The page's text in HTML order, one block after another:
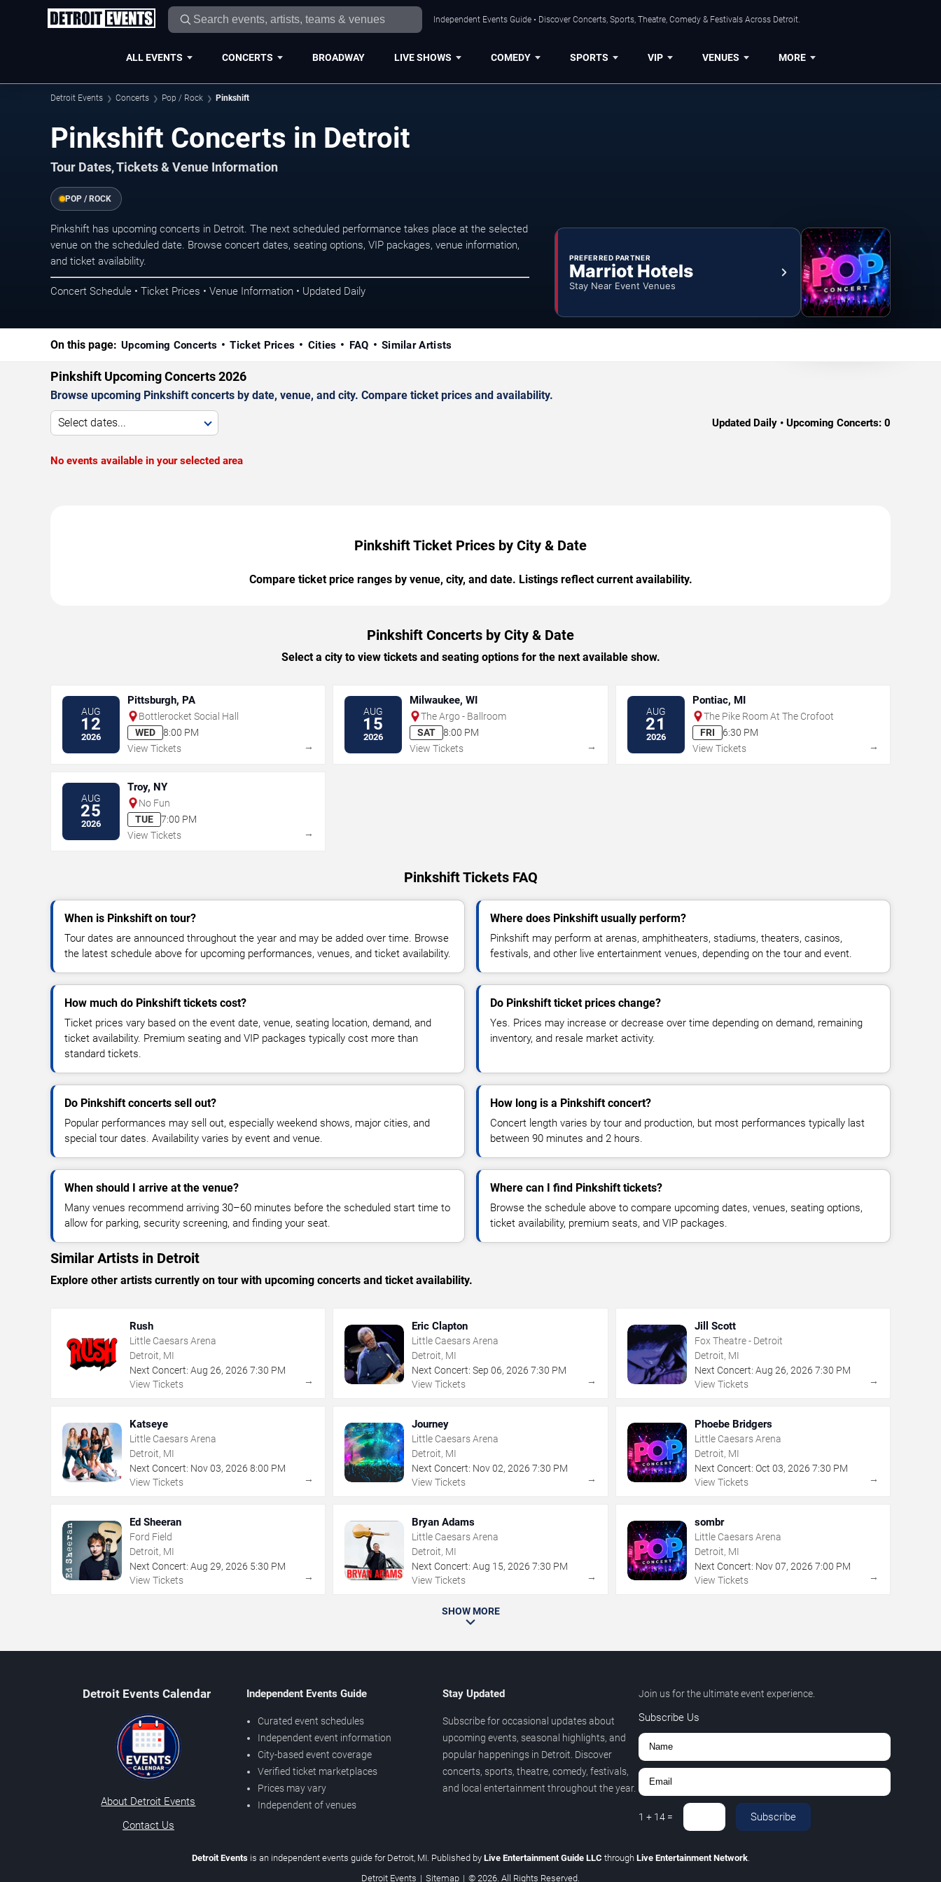
Independent Events Guide • Discover Concerts, Sports, Theatre, Comedy & Festivals Across Detroit.
ALL EVENTS CONCERTS BROADWAY LIVE SHOWS COMEDY SPORTS VIP VENUES MORE
Detroit Events Concerts Pop / Rock Pinkshift
Pinkshift Concerts in Detroit
Tour Dates, Tickets & Venue Information
POP / ROCK
Pinkshift has upcoming concerts in Detroit. The next scheduled performance takes place at the selected
venue on the scheduled date. Browse concert dates, seating options, VIP packages, venue information,
and ticket availability.
Concert Schedule • Ticket Prices • Venue Information • Updated Daily
PREFERRED PARTNER
Marriot Hotels
Stay Near Event Venues
On this page: Upcoming Concerts Ticket Prices Cities FAQ Similar Artists
Pinkshift Upcoming Concerts 2026
Browse upcoming Pinkshift concerts by date, venue, and city. Compare ticket prices and availability.
Select dates... Updated Daily • Upcoming Concerts: 0
No events available in your selected area
Pinkshift Ticket Prices by City & Date
Compare ticket price ranges by venue, city, and date. Listings reflect current availability.
Pinkshift Concerts by City & Date
Select a city to view tickets and seating options for the next available show.
AUG
12
2026
Pittsburgh, PA
Bottlerocket Social Hall
WED
8:00 PM
View Tickets
→
AUG
15
2026
Milwaukee, WI
The Argo - Ballroom
SAT
8:00 PM
View Tickets
→
AUG
21
2026
Pontiac, MI
The Pike Room At The Crofoot
FRI
6:30 PM
View Tickets
→
AUG
25
2026
Troy, NY
No Fun
TUE
7:00 PM
View Tickets
→
Pinkshift Tickets FAQ
When is Pinkshift on tour?
Tour dates are announced throughout the year and may be added over time. Browse
the latest schedule above for upcoming performances, venues, and ticket availability.
Where does Pinkshift usually perform?
Pinkshift may perform at arenas, amphitheaters, stadiums, theaters, casinos,
festivals, and other live entertainment venues, depending on the tour and event.
How much do Pinkshift tickets cost?
Ticket prices vary based on the event date, venue, seating location, demand, and
ticket availability. Premium seating and VIP packages typically cost more than
standard tickets.
Do Pinkshift ticket prices change?
Yes. Prices may increase or decrease over time depending on demand, remaining
inventory, and resale market activity.
Do Pinkshift concerts sell out?
Popular performances may sell out, especially weekend shows, major cities, and
special tour dates. Availability varies by event and venue.
How long is a Pinkshift concert?
Concert length varies by tour and production, but most performances typically last
between 90 minutes and 2 hours.
When should I arrive at the venue?
Many venues recommend arriving 30–60 minutes before the scheduled start time to
allow for parking, security screening, and finding your seat.
Where can I find Pinkshift tickets?
Browse the schedule above to compare upcoming dates, venues, seating options,
ticket availability, premium seats, and VIP packages.
Similar Artists in Detroit
Explore other artists currently on tour with upcoming concerts and ticket availability.
Rush
Little Caesars Arena
Detroit, MI
Next Concert: Aug 26, 2026 7:30 PM
View Tickets
→
Eric Clapton
Little Caesars Arena
Detroit, MI
Next Concert: Sep 06,2026 7:30 PM
View Tickets
→
Jill Scott
Fox Theatre - Detroit
Detroit, MI
Next Concert: Aug 26, 2026 7:30 PM
View Tickets
→
Katseye
Little Caesars Arena
Detroit, MI
Next Concert: Nov03, 2026 8:00 PM
View Tickets
→
Journey
Little Caesars Arena
Detroit, MI
Next Concert: Nov 02,2026 7:30 PM
View Tickets
→
Phoebe Bridgers
Little Caesars Arena
Detroit, MI
Next Concert: Oct 03, 2026 7:30 PM
View Tickets
→
Ed Sheeran
Ford Field
Detroit, MI
Next Concert: Aug 29, 2026 5:30 PM
View Tickets
→
Bryan Adams
Little Caesars Arena
Detroit, MI
Next Concert: Aug 15,2026 7:30 PM
View Tickets
→
sombr
Little Caesars Arena
Detroit, MI
Next Concert: Nov 07, 2026 7:00 PM
View Tickets
→
SHOW MORE
Detroit Events Calendar
About Detroit Events
Contact Us
Independent Events Guide
Curated event schedules
Independent event information
City-based event coverage
Verified ticket marketplaces
Prices may vary
Independent of venues
Stay Updated
Subscribe for occasional updates about
upcoming events, seasonal highlights, and
popular happenings in Detroit. Discover
concerts, sports, theatre, comedy, festivals,
and local entertainment throughout the year.
Join us for the ultimate event experience.
Subscribe Us
1 + 14= Subscribe
Detroit Eventsis an independent events guide for Detroit, MI. Published by Live Entertainment Guide LLC through Live Entertainment Network.
Detroit Events | Sitemap | © 2026. All Rights Reserved.